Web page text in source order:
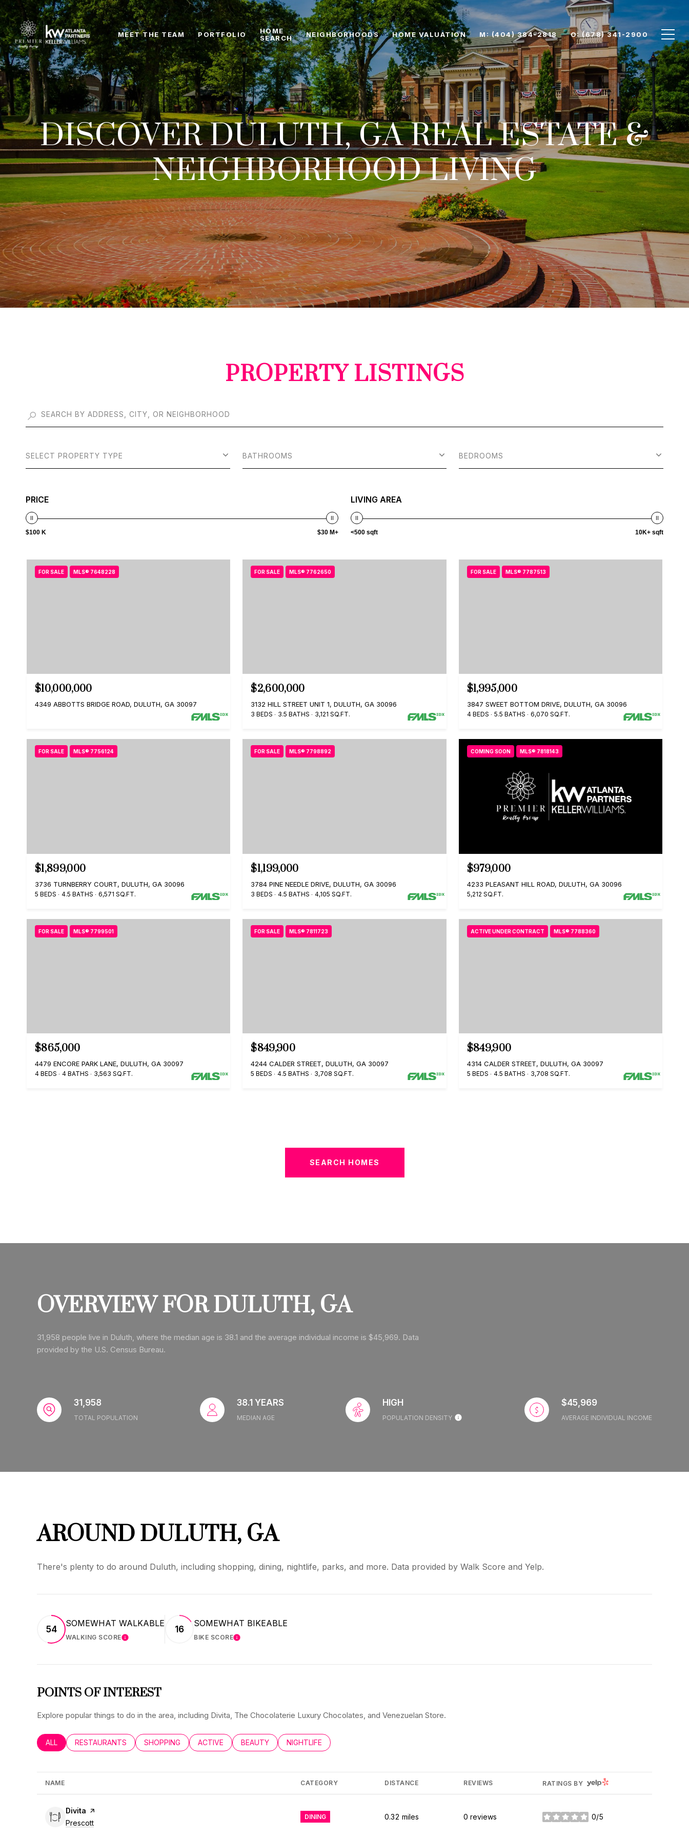
MEET THE TEAM PORTFOLIO
HOME
SEARCH
NEIGHBORHOODS HOME VALUATION M: (404) 384-2818 O: (678) 341-2900
DISCOVER DULUTH, GA REAL ESTATE &
NEIGHBORHOOD LIVING
PROPERTY LISTINGS
SELECT PROPERTY TYPE BATHROOMS BEDROOMS
PRICE
$100 K $30 M+
LIVING AREA
<500 sqft 10K+ sqft
FOR SALE MLS® 7648228
$10,000,000
4349 ABBOTTS BRIDGE ROAD, DULUTH, GA 30097
FOR SALE MLS® 7762650
$2,600,000
3132 HILL STREET UNIT 1, DULUTH, GA 30096
3 BEDS 3.5 BATHS 3,121 SQ.FT.
FOR SALE MLS® 7787513
$1,995,000
3847 SWEET BOTTOM DRIVE, DULUTH, GA 30096
4 BEDS 5.5 BATHS 6,070 SQ.FT.
FOR SALE MLS® 7756124
$1,899,000
3736 TURNBERRY COURT, DULUTH, GA 30096
5 BEDS 4.5 BATHS 6,571 SQ.FT.
FOR SALE MLS® 7798892
$1,199,000
3784 PINE NEEDLE DRIVE, DULUTH, GA 30096
3 BEDS 4.5 BATHS 4,105 SQ.FT.
COMING SOON MLS® 7818143
$979,000
4233 PLEASANT HILL ROAD, DULUTH, GA 30096
5,212 SQ.FT.
FOR SALE MLS® 7799501
$865,000
4479 ENCORE PARK LANE, DULUTH, GA 30097
4 BEDS 4 BATHS 3,563 SQ.FT.
FOR SALE MLS® 7811723
$849,900
4244 CALDER STREET, DULUTH, GA 30097
5 BEDS 4.5 BATHS 3,708 SQ.FT.
ACTIVE UNDER CONTRACT MLS® 7788360
$849,900
4314 CALDER STREET, DULUTH, GA 30097
5 BEDS 4.5 BATHS 3,708 SQ.FT.
SEARCH HOMES
OVERVIEW FOR DULUTH, GA
31,958 people live in Duluth, where the median age is 38.1 and the average individual income is $45,969. Data
provided by the U.S. Census Bureau.
31,958
TOTAL POPULATION
38.1 YEARS
MEDIAN AGE
HIGH
POPULATION DENSITY
$45,969
AVERAGE INDIVIDUAL INCOME
AROUND DULUTH, GA
There's plenty to do around Duluth, including shopping, dining, nightlife, parks, and more. Data provided by Walk Score and Yelp.
54
SOMEWHAT WALKABLE
WALKING SCORELEARN MORE
16
SOMEWHAT BIKEABLE
BIKE SCORELEARN MORE
POINTS OF INTEREST
Explore popular things to do in the area, including Divita, The Chocolaterie Luxury Chocolates, and Venezuelan Store.
SEARCH BUSINESSES RELATED TO
ALL SEARCH BUSINESSES RELATED TO
RESTAURANTS SEARCH BUSINESSES RELATED TO
SHOPPING SEARCH BUSINESSES RELATED TO
ACTIVE SEARCH BUSINESSES RELATED TO
BEAUTY SEARCH BUSINESSES RELATED TO
NIGHTLIFE
NAME CATEGORY DISTANCE REVIEWS RATINGS BY YELP
Visit the
Divita page on Yelp
Search
Prescott
DINING 0.32 miles 0 reviews 0/5
stars